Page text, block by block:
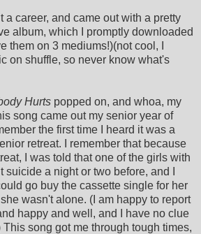
a career, and came out with a pretty
album, which I promptly downloaded
them on 3 mediums!)(not cool, I
on shuffle, so never know what's
Hurts popped on, and whoa, my
song came out my senior year of
the first time I heard it was a
retreat. I remember that because
I was told that one of the girls with
suicide a night or two before, and I
go buy the cassette single for her
wasn't alone. (I am happy to report
happy and well, and I have no clue
song got me through tough times,